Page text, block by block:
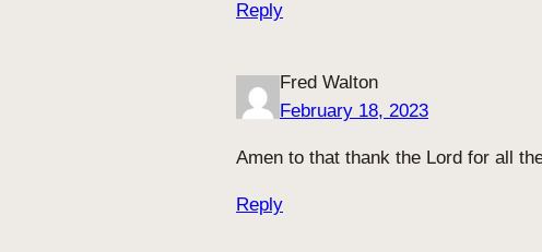
Reply
Fred Walton
February 18, 2023
Amen to that thank the Lord for all
Reply